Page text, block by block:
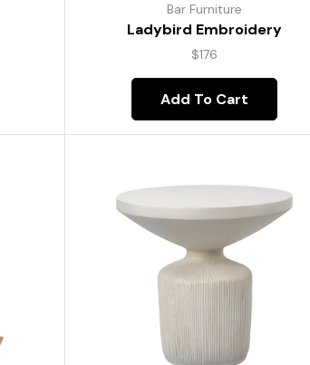
Bar Furniture
Ladybird Embroidery
$176
Add To Cart